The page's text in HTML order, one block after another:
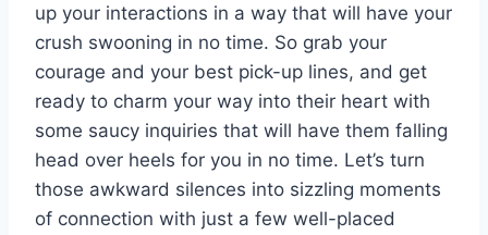
up your interactions in a way that will have your​
crush swooning in no time. So grab your
courage and your⁢ best pick-up lines, and get
ready to charm your way into ​their ⁢heart​ with
some saucy inquiries that will‍ have them falling
head over ⁣heels for you ​in no time. Let’s ⁣turn
those awkward silences into ‌sizzling moments
of connection with just ‍a few ⁤well-placed